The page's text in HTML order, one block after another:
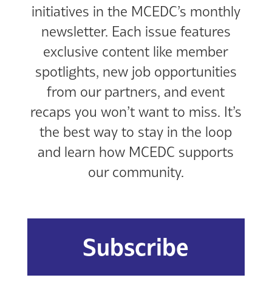
initiatives in the MCEDC’s monthly
newsletter. Each issue features
exclusive content like member
spotlights, new job opportunities
from our partners, and event
recaps you won’t want to miss. It’s
the best way to stay in the loop
and learn how MCEDC supports
our community.
Subscribe